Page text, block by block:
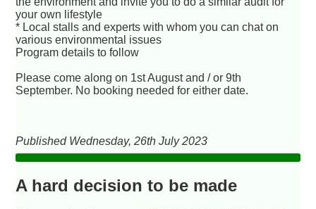
your own lifestyle
* Local stalls and experts with whom you can chat on
various environmental issues
Program details to follow
Please come along on 1st August and / or 9th
September. No booking needed for either date.
Published Wednesday, 26th July 2023
A hard decision to be made